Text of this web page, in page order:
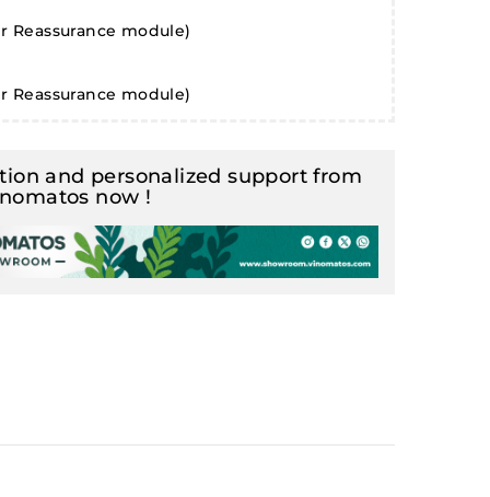
module)
module)
and personalized support from
now !